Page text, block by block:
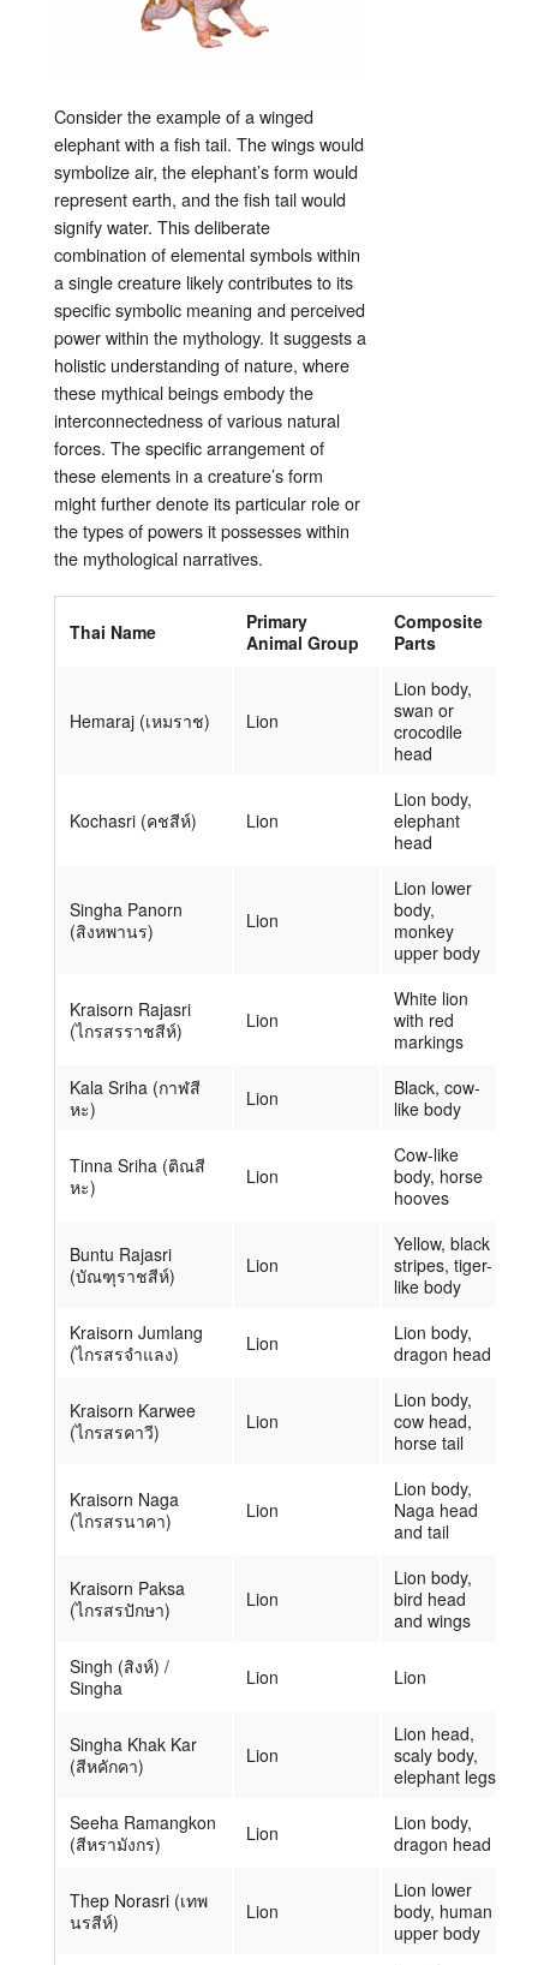
Consider the example of a winged
elephant with a fish tail. The wings would
symbolize air, the elephant’s form would
represent earth, and the fish tail would
signify water. This deliberate
combination of elemental symbols within
a single creature likely contributes to its
specific symbolic meaning and perceived
power within the mythology. It suggests a
holistic understanding of nature, where
these mythical beings embody the
interconnectedness of various natural
forces. The specific arrangement of
these elements in a creature’s form
might further denote its particular role or
the types of powers it possesses within
the mythological narratives.
Thai Name
Primary
Animal Group
Composite
Parts
Hemaraj (เหมราช) Lion
Lion body,
swan or
crocodile
head
Kochasri (คชสีห์) Lion
Lion body,
elephant
head
Singha Panorn
(สิงหพานร)
Lion
Lion lower
body,
monkey
upper body
Kraisorn Rajasri
(ไกรสรราชสีห์)
Lion
White lion
with red
markings
Kala Sriha (กาฬสี
หะ)
Lion
Black, cow-
like body
Tinna Sriha (ติณสี
หะ)
Lion
Cow-like
body, horse
hooves
Buntu Rajasri
(บัณฑุราชสีห์)
Lion
Yellow, black
stripes, tiger-
like body
Kraisorn Jumlang
(ไกรสรจำแลง)
Lion
Lion body,
dragon head
Kraisorn Karwee
(ไกรสรคาวี)
Lion
Lion body,
cow head,
horse tail
Kraisorn Naga
(ไกรสรนาคา)
Lion
Lion body,
Naga head
and tail
Kraisorn Paksa
(ไกรสรปักษา)
Lion
Lion body,
bird head
and wings
Singh (สิงห์) /
Singha
Lion Lion
Singha Khak Kar
(สีหคักคา)
Lion
Lion head,
scaly body,
elephant legs
Seeha Ramangkon
(สีหรามังกร)
Lion
Lion body,
dragon head
Thep Norasri (เทพ
นรสีห์)
Lion
Lion lower
body, human
upper body